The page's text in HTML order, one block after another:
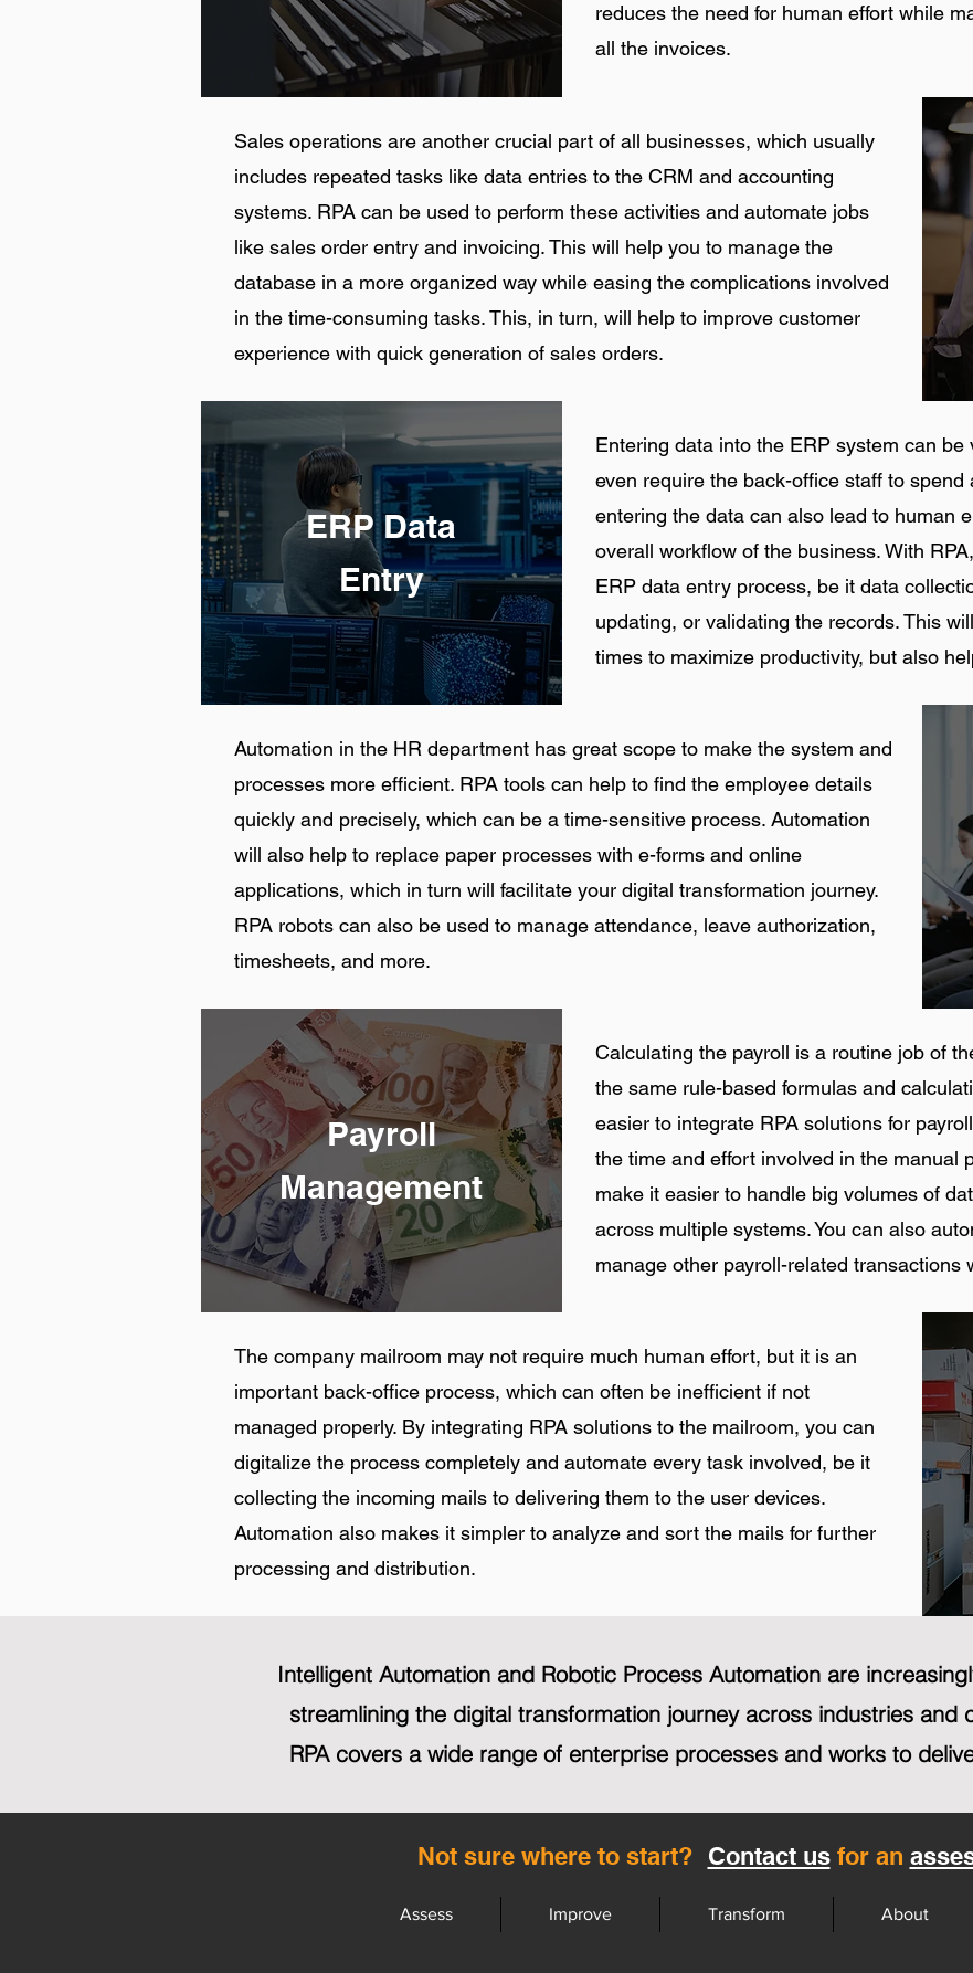
reduces the need for human effort while
all the invoices.
Sales operations are another crucial part of all businesses, which usually
includes repeated tasks like data entries to the CRM and accounting
systems. RPA can be used to perform these activities and automate jobs
like sales order entry and invoicing. This will help you to manage the
database in a more organized way while easing the complications involved
in the time-consuming tasks. This, in turn, will help to improve customer
experience with quick generation of sales orders.
ERP Data
Entry
Entering data into the ERP system can
even require the back-office staff to
entering the data can also lead to human
overall workflow of the business. With
ERP data entry process, be it data
updating, or validating the records. This
times to maximize productivity, but also
Automation in the HR department has great scope to make the system and
processes more efficient. RPA tools can help to find the employee details
quickly and precisely, which can be a time-sensitive process. Automation
will also help to replace paper processes with e-forms and online
applications, which in turn will facilitate your digital transformation journey.
RPA robots can also be used to manage attendance, leave authorization,
timesheets, and more.
Payroll
Management
Calculating the payroll is a routine job of
the same rule-based formulas and
easier to integrate RPA solutions for
the time and effort involved in the manual
make it easier to handle big volumes of
across multiple systems. You can also
manage other payroll-related transactions
The company mailroom may not require much human effort, but it is an
important back-office process, which can often be inefficient if not
managed properly. By integrating RPA solutions to the mailroom, you can
digitalize the process completely and automate every task involved, be it
collecting the incoming mails to delivering them to the user devices.
Automation also makes it simpler to analyze and sort the mails for further
processing and distribution.
Intelligent Automation and Robotic Process Automation are
streamlining the digital transformation journey across industries and
RPA covers a wide range of enterprise processes and works to
Not sure where to start? Contact usfor an
Assess Improve Transform About